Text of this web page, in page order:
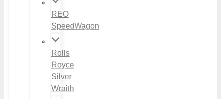
REO
SpeedWagon
Rolls
Royce
Silver
Wraith